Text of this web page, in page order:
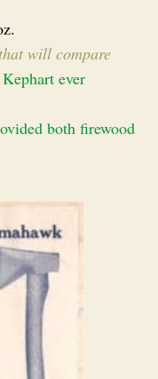
will compare
ever
both firewood